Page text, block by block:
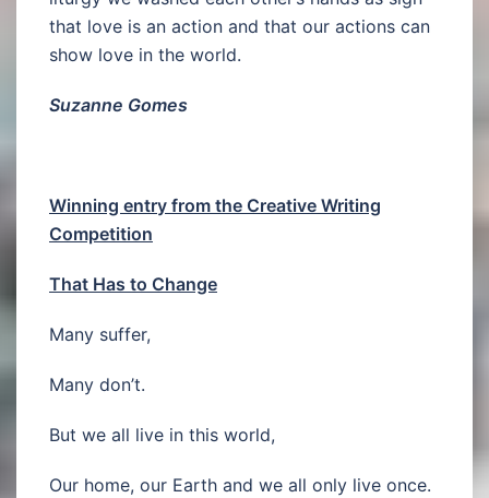
that love is an action and that our actions can
show love in the world.
Suzanne Gomes
Winning entry from the Creative Writing
Competition
That Has to Change
Many suffer,
Many don’t.
But we all live in this world,
Our home, our Earth and we all only live once.